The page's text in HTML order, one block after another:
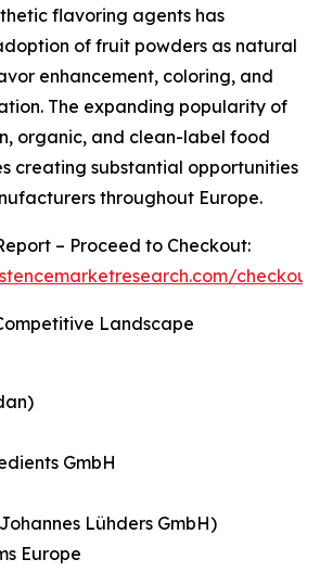
flavoring agents has
of fruit powders as natural
enhancement, coloring, and
The expanding popularity of
organic, and clean-label food
creating substantial opportunities
throughout Europe.
– Proceed to Checkout:
Landscape
GmbH
Lühders GmbH)
Europe